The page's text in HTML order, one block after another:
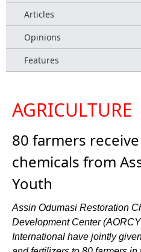
Articles
Opinions
Features
AGRICULTURE
80 farmers
chemicals from
Youth
Assin Odumasi Restoration
Development Center
International have jointly